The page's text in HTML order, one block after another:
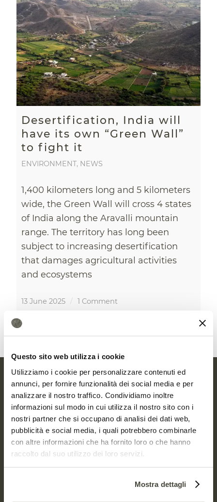
Questo sito web utilizza i cookie
Utilizziamo i cookie per personalizzare contenuti ed
annunci, per fornire funzionalità dei social media e per
analizzare il nostro traffico. Condividiamo inoltre
informazioni sul modo in cui utilizza il nostro sito con i
nostri partner che si occupano di analisi dei dati web,
pubblicità e social media, i quali potrebbero combinarle
con altre informazioni che ha fornito loro o che hanno
raccolto dal suo utilizzo dei loro servizi.
Mostra dettagli
Desertification, India will
have its own “Green Wall”
to fight it
ENVIRONMENT, NEWS
1,400 kilometers long and 5 kilometers
wide, the Green Wall will cross 4 states
of India along the Aravalli mountain
range. The territory has long been
subject to increasing desertification
that damages agricultural activities
and ecosystems
13 June 2025 / 1 Comment
RECEIVE
OUR NEWSLETTER
It’s beneath our feet but we never think
about its value. We tread on it, we
mistreat it, but a healthy, fertile soil
means life. It’s time to take care of the soil